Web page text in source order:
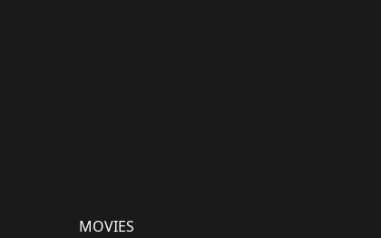
MOVIES